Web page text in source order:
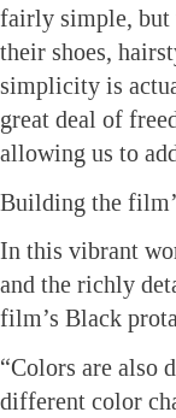
fairly simple,
their shoes,
simplicity is
great deal of
allowing us to
Building the
In this vibrant
and the richly
film’s Black
“Colors are also
different color